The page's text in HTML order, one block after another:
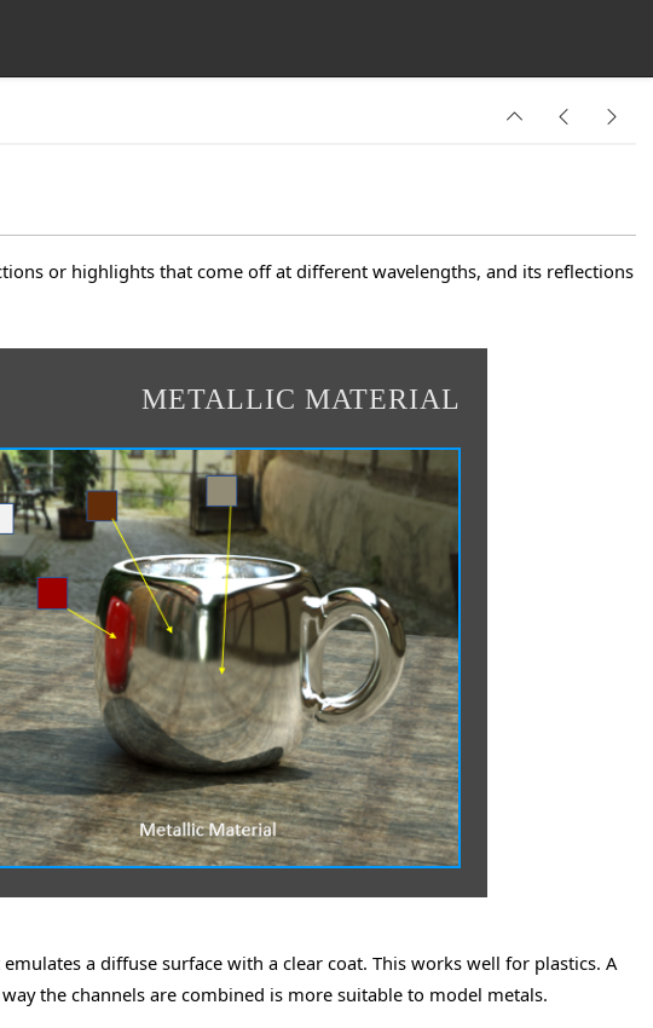
or highlights that come off at different wavelengths, and its reflections
METALLIC MATERIAL
a diffuse surface with a clear coat. This works well for plastics. A
the channels are combined is more suitable to model metals.